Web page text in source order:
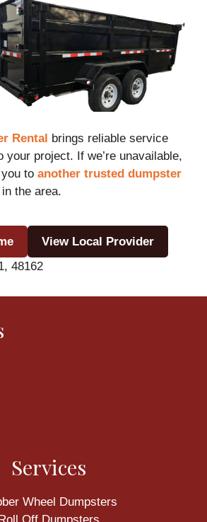
Rental brings reliable service
your project. If we’re unavailable,
to another trusted dumpster
the area.
View Local Provider
48162
Services
Wheel Dumpsters
Off Dumpsters